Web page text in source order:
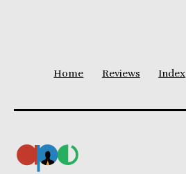
Home Reviews Index